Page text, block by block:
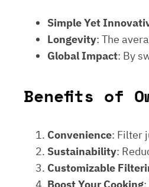
Simple Yet
Longevity: The
Global Impact: By
Benefits of
Convenience: Filter
Sustainability:
Customizable